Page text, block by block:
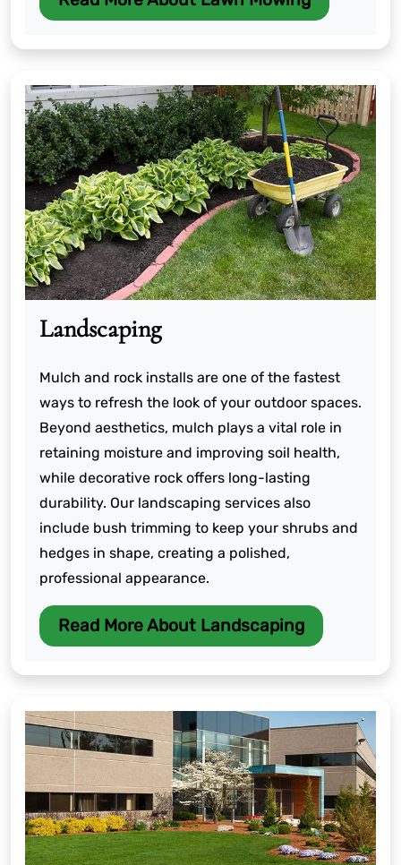
Landscaping
Mulch and rock installs are one of the fastest
ways to refresh the look of your outdoor spaces.
Beyond aesthetics, mulch plays a vital role in
retaining moisture and improving soil health,
while decorative rock offers long-lasting
durability. Our landscaping services also
include bush trimming to keep your shrubs and
hedges in shape, creating a polished,
professional appearance.
Read More About Landscaping